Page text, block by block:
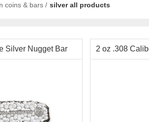
coins & bars / silver all products
Silver Nugget Bar 2 oz .308